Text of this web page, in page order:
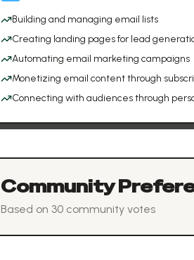
Building and managing email lists
Creating landing pages for lead
Automating email marketing campaigns
Monetizing email content through
Connecting with audiences through
Community
Based on 30 community votes